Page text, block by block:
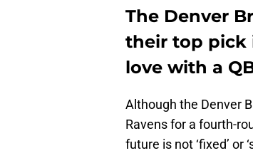
The Denver
their top pick
love with a
Although the Denver
Ravens for a fourth-
future is not ‘fixed’ or